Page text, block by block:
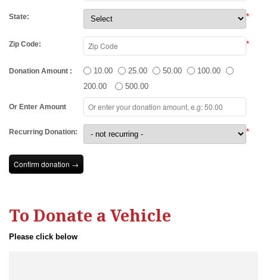
State: *
Zip Code: *
Donation Amount :
Or Enter Amount
10.00 25.00 50.00
100.00
200.00
500.00
Recurring Donation: *
To Donate a Vehicle
Please click below